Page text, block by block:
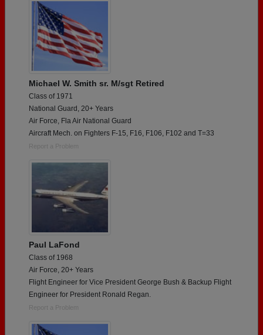
Michael W. Smith sr. M/sgt Retired
Class of 1971
National Guard, 20+ Years
Air Force, Fla Air National Guard
Aircraft Mech. on Fighters F-15, F16, F106, F102 and T=33
Report a Problem
Paul LaFond
Class of 1968
Air Force, 20+ Years
Flight Engineer for Vice President George Bush & Backup Flight
Engineer for President Ronald Regan.
Report a Problem